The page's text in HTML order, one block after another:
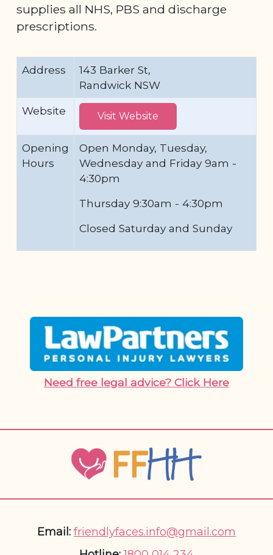
supplies all NHS, PBS and discharge
prescriptions.
Address
143 Barker St,
Randwick NSW
Website
Visit Website
Opening
Hours
Open Monday, Tuesday,
Wednesday and Friday 9am -
4:30pm
Thursday 9:30am - 4:30pm
Closed Saturday and Sunday
Need free legal advice? Click Here
Email: friendlyfaces.info@gmail.com